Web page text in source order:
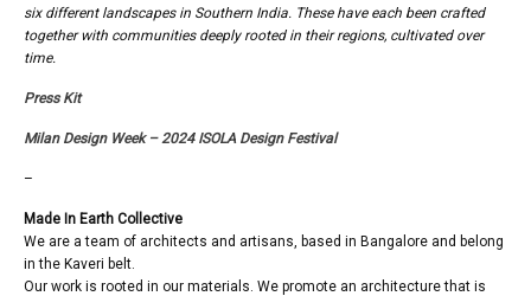
six different landscapes in Southern India. These have each been crafted
together with communities deeply rooted in their regions, cultivated over
time.
Press Kit
Milan Design Week – 2024 ISOLA Design Festival
–
Made In Earth Collective
We are a team of architects and artisans, based in Bangalore and belong
in the Kaveri belt.
Our work is rooted in our materials. We promote an architecture that is